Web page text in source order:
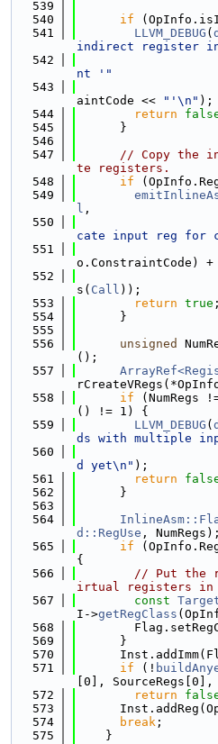
  539
  540
if
  541
LLVM_DEBUG (
indirect register
  542
nt '"
  543
aintCode <<
"'\n" );
  544
return
  545
      }
  546
  547
// Copy the
te registers.
  548
if
  549
l ,
  550
cate input reg for
  551
o.ConstraintCode) +
  552
s( Call ));
  553
return true ;
  554
      }
  555
  556
unsigned
();
  557
  558
if (NumRegs
() != 1) {
  559
LLVM_DEBUG (
ds with multiple
  560
d yet\n" );
  561
return
  562
      }
  563
  564
d::RegUse , NumRegs);
  565
if
{
  566
// Put the
irtual registers in
  567
const
I->getRegClass
  568
  569
      }
  570
  571
if (!
[0],
  572
return
  573
  574
break ;
  575
    }